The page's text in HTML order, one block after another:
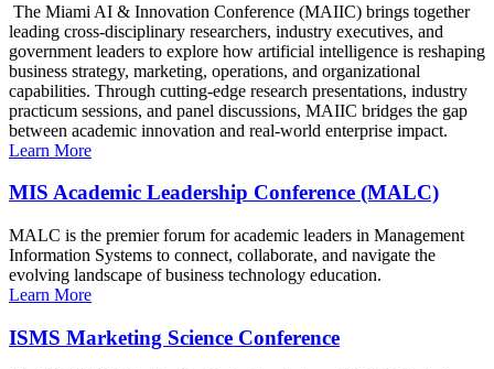
The Miami AI & Innovation Conference (MAIIC) brings together
leading cross-disciplinary researchers, industry executives, and
government leaders to explore how artificial intelligence is reshaping
business strategy, marketing, operations, and organizational
capabilities. Through cutting-edge research presentations, industry
practicum sessions, and panel discussions, MAIIC bridges the gap
between academic innovation and real-world enterprise impact.
Learn More
MIS Academic Leadership Conference (MALC)
MALC is the premier forum for academic leaders in Management
Information Systems to connect, collaborate, and navigate the
evolving landscape of business technology education.
Learn More
ISMS Marketing Science Conference